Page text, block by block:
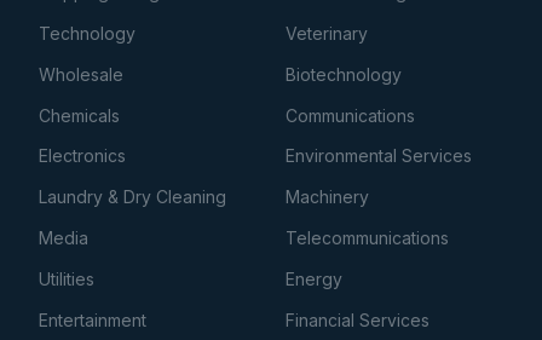
Technology
Veterinary
Wholesale
Biotechnology
Chemicals
Communications
Electronics
Environmental Services
Laundry & Dry Cleaning
Machinery
Media
Telecommunications
Utilities
Energy
Entertainment
Financial Services